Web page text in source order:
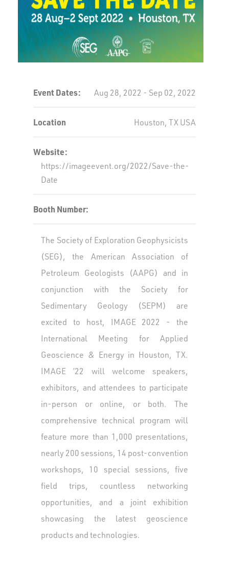
Event Dates: Aug 28, 2022 - Sep 02, 2022
Location Houston, TX USA
Website:
https://imageevent.org/2022/Save-the-
Date
Booth Number:
The Society of Exploration Geophysicists
(SEG), the American Association of
Petroleum Geologists (AAPG) and in
conjunction with the Society for
Sedimentary Geology (SEPM) are
excited to host, IMAGE 2022 - the
International Meeting for Applied
Geoscience & Energy in Houston, TX.
IMAGE ’22 will welcome speakers,
exhibitors, and attendees to participate
in-person or online, or both. The
comprehensive technical program will
feature more than 1,000 presentations,
nearly 200 sessions, 14 post-convention
workshops, 10 special sessions, five
field trips, countless networking
opportunities, and a joint exhibition
showcasing the latest geoscience
products and technologies.